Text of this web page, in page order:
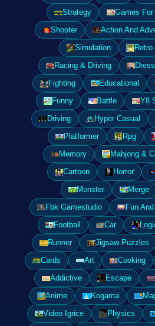
Strategy
Games For
Shooter
Action And
Simulation
Retro
Racing & Driving
Fighting
Educational
Funny
Battle Y8
Driving
Hyper Casual
Platformer
Rpg
Memory
Mahjong &
Cartoon
Horror
Monster
Merge
Fbk Gamestudio
Fun
Football
Car
Runner
Jigsaw Puzzles
Cards
Art Cooking
Addictive
Escape
Anime
Kogama
Video Igrice
Physics